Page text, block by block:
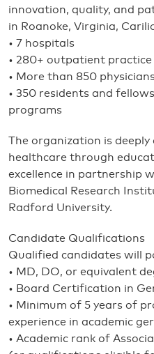
innovation, quality, and
in Roanoke, Virginia,
• 7 hospitals
• 280+ outpatient practice
• More than 850
• 350 residents and
programs
The organization is
healthcare through
excellence in partnership
Biomedical Research
Radford University.
Candidate Qualifications
Qualified candidates will
• MD, DO, or equivalent
• Board Certification in
• Minimum of 5 years of
experience in academic
• Academic rank of